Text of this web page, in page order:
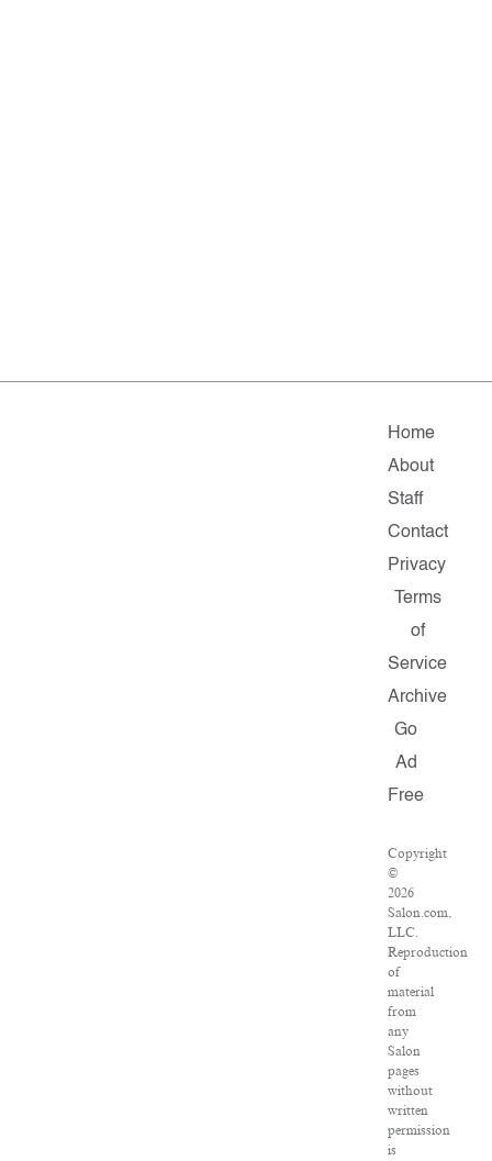
Home
About
Staff
Contact
Privacy
Terms
of
Service
Archive
Go
Ad
Free
Copyright
©
2026
Salon.com,
LLC.
Reproduction
of
material
from
any
Salon
pages
without
written
permission
is